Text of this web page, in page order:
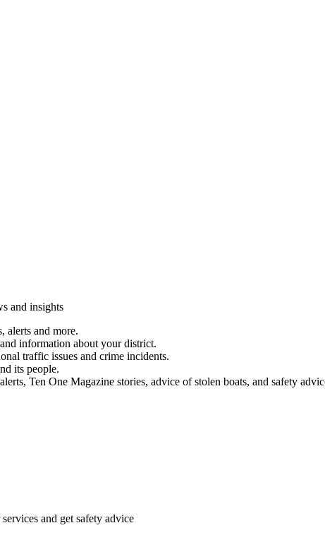
and insights
alerts and more.
information about your district.
traffic issues and crime incidents.
its people.
Ten One Magazine stories, advice of stolen boats, and safety
and get safety advice